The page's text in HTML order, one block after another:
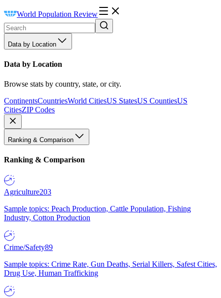
World Population Review
Data by Location
Data by Location
Browse stats by country, state, or city.
ContinentsCountriesWorld CitiesUS StatesUS CountiesUS
CitiesZIP Codes
Ranking & Comparison
Ranking & Comparison
Agriculture203
Sample topics: Peach Production, Cattle Population, Fishing
Industry, Cotton Production
Crime/Safety89
Sample topics: Crime Rate, Gun Deaths, Serial Killers, Safest Cities,
Drug Use, Human Trafficking